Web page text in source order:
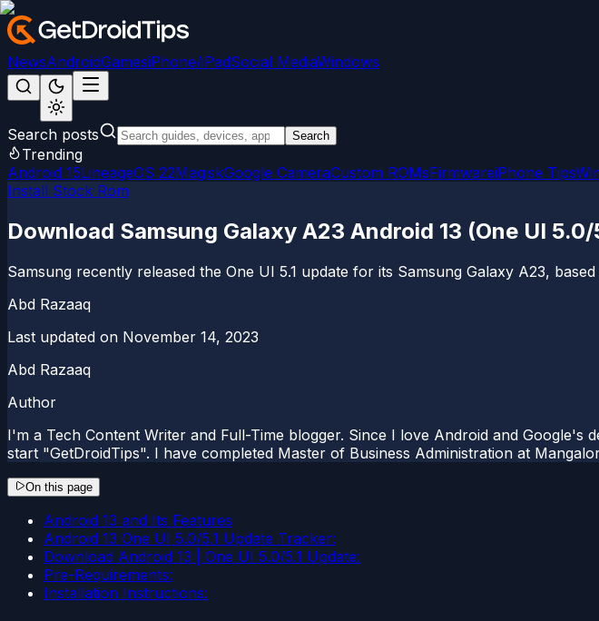
NewsAndroidGamesiPhone/iPadSocial MediaWindows
Search posts Search
Trending
Android 15LineageOS 22MagiskGoogle CameraCustom ROMsFirmwareiPhone Tips
Install Stock Rom
Download Samsung Galaxy A23 Android 13 (One UI
Samsung recently released the One UI 5.1 update for its Samsung Galaxy A23,
Abd Razaaq
Last updated on November 14, 2023
Abd Razaaq
Author
I'm a Tech Content Writer and Full-Time blogger. Since I love Android and
start "GetDroidTips". I have completed Master of Business Administration at
On this page
Android 13 and Its Features
Android 13 One UI 5.0/5.1 Update Tracker:
Download Android 13 | One UI 5.0/5.1 Update:
Pre-Requirements:
Installation Instructions: